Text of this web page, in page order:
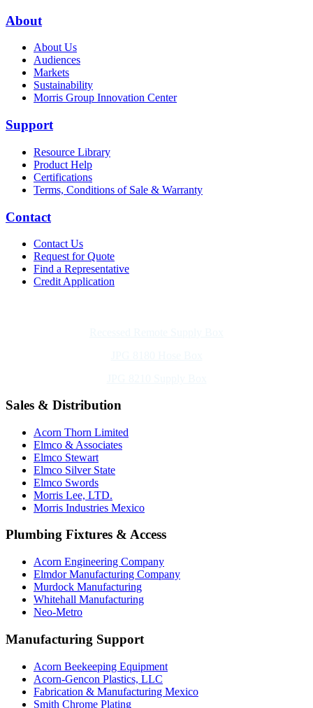
About
About Us
Audiences
Markets
Sustainability
Morris Group Innovation Center
Support
Resource Library
Product Help
Certifications
Terms, Conditions of Sale & Warranty
Contact
Contact Us
Request for Quote
Find a Representative
Credit Application
Sales & Distribution
Acorn Thorn Limited
Elmco & Associates
Elmco Stewart
Elmco Silver State
Elmco Swords
Morris Lee, LTD.
Morris Industries Mexico
Plumbing Fixtures & Access
Acorn Engineering Company
Elmdor Manufacturing Company
Murdock Manufacturing
Whitehall Manufacturing
Neo-Metro
Manufacturing Support
Acorn Beekeeping Equipment
Acorn-Gencon Plastics, LLC
Fabrication & Manufacturing Mexico
Smith Chrome Plating